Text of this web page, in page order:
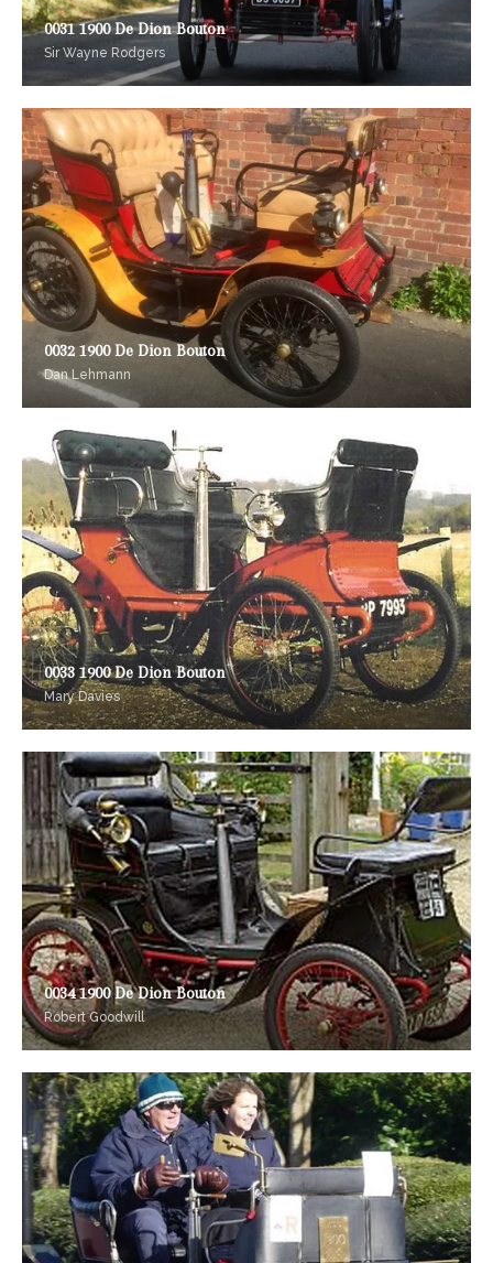
0031 1900 De Dion Bouton
Sir Wayne Rodgers
0032 1900 De Dion Bouton
Dan Lehmann
0033 1900 De Dion Bouton
Mary Davies
0034 1900 De Dion Bouton
Robert Goodwill